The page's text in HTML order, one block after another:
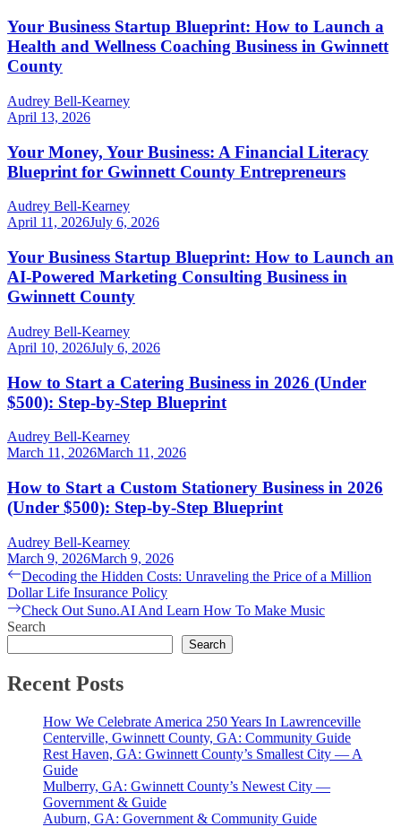
Your Business Startup Blueprint: How to Launch a
Health and Wellness Coaching Business in Gwinnett
County
Audrey Bell-Kearney
April 13, 2026
Your Money, Your Business: A Financial Literacy
Blueprint for Gwinnett County Entrepreneurs
Audrey Bell-Kearney
April 11, 2026July 6, 2026
Your Business Startup Blueprint: How to Launch an
AI-Powered Marketing Consulting Business in
Gwinnett County
Audrey Bell-Kearney
April 10, 2026July 6, 2026
How to Start a Catering Business in 2026 (Under
$500): Step-by-Step Blueprint
Audrey Bell-Kearney
March 11, 2026March 11, 2026
How to Start a Custom Stationery Business in 2026
(Under $500): Step-by-Step Blueprint
Audrey Bell-Kearney
March 9, 2026March 9, 2026
Post
navigation
Previous
post:
Decoding the Hidden Costs: Unraveling the Price of a Million
Dollar Life Insurance Policy
Next
post:
Check Out Suno.AI And Learn How To Make Music
Search
Search
Recent Posts
How We Celebrate America 250 Years In Lawrenceville
Centerville, Gwinnett County, GA: Community Guide
Rest Haven, GA: Gwinnett County’s Smallest City — A
Guide
Mulberry, GA: Gwinnett County’s Newest City —
Government & Guide
Auburn, GA: Government & Community Guide